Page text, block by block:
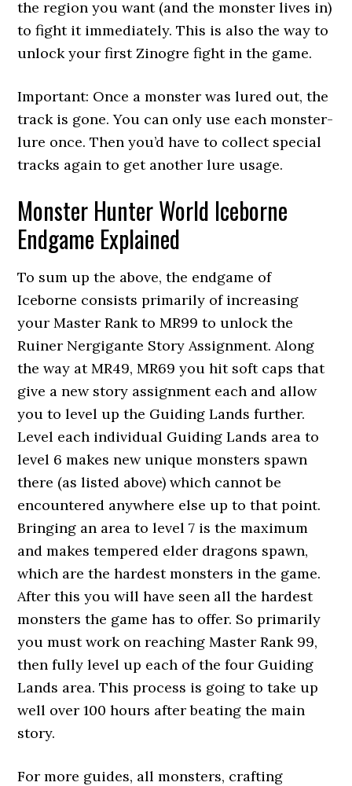
the region you want (and the monster lives in)
to fight it immediately. This is also the way to
unlock your first Zinogre fight in the game.
Important: Once a monster was lured out, the
track is gone. You can only use each monster-
lure once. Then you’d have to collect special
tracks again to get another lure usage.
Monster Hunter World Iceborne
Endgame Explained
To sum up the above, the endgame of
Iceborne consists primarily of increasing
your Master Rank to MR99 to unlock the
Ruiner Nergigante Story Assignment. Along
the way at MR49, MR69 you hit soft caps that
give a new story assignment each and allow
you to level up the Guiding Lands further.
Level each individual Guiding Lands area to
level 6 makes new unique monsters spawn
there (as listed above) which cannot be
encountered anywhere else up to that point.
Bringing an area to level 7 is the maximum
and makes tempered elder dragons spawn,
which are the hardest monsters in the game.
After this you will have seen all the hardest
monsters the game has to offer. So primarily
you must work on reaching Master Rank 99,
then fully level up each of the four Guiding
Lands area. This process is going to take up
well over 100 hours after beating the main
story.
For more guides, all monsters, crafting